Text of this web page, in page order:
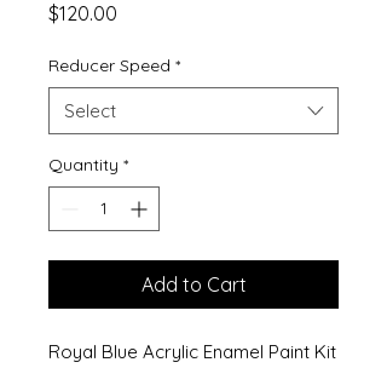
$120.00
Reducer Speed *
Select
Quantity *
Add to Cart
Royal Blue Acrylic Enamel Paint Kit